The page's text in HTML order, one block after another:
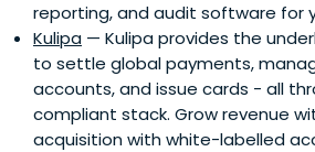
reporting, and audit software for
Kulipa — Kulipa provides the
to settle global payments,
accounts, and issue cards - all
compliant stack. Grow revenue
acquisition with white-labelled